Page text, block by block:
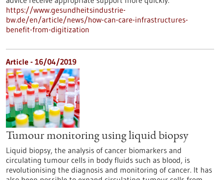
https://www.gesundheitsindustrie-
bw.de/en/article/news/how-can-care-infrastructures-
benefit-from-digitization
Article - 16/04/2019
Tumour monitoring using liquid biopsy
Liquid biopsy, the analysis of cancer biomarkers and
circulating tumour cells in body fluids such as blood, is
revolutionising the diagnosis and monitoring of cancer. It has